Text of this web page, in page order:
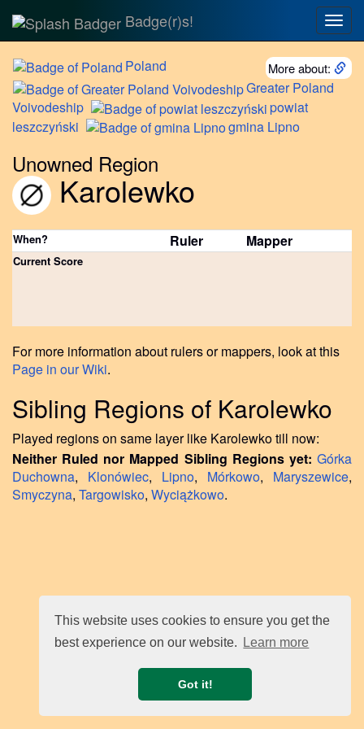
This website uses cookies to ensure you get the
best experience on our website.
Learn more
Got it!
Badge(r)s!
More about:
Poland
GreaterPoland
Voivodeship
powiat
leszczyński
gmina Lipno
Unowned Region
Karolewko
When? Ruler Mapper
Current Score
For more information about rulers or mappers, look at this
Page in our Wiki.
Sibling Regions of Karolewko
Played regions on same layer like Karolewko till now:
Neither Ruled nor Mapped Sibling Regions yet: Górka
Duchowna, Klonówiec, Lipno, Mórkowo, Maryszewice,
Smyczyna, Targowisko, Wyciążkowo.